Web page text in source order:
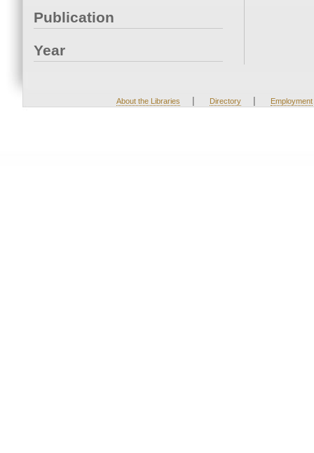
Publication
Year
About the Libraries | Directory | Employment